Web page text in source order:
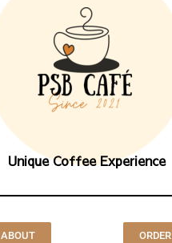
Unique Coffee Experience
ABOUT ORDER